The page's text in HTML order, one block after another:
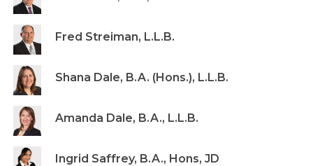
Fred Streiman, L.L.B.
Shana Dale, B.A. (Hons.), L.L.B.
Amanda Dale, B.A., L.L.B.
Ingrid Saffrey, B.A., Hons, JD